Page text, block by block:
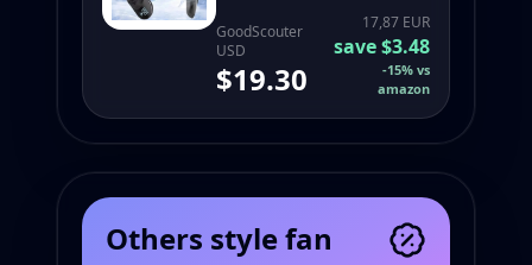
Cooling Person4092
GoodScouter
USD
$19.30
17,87 EUR
save$3.48
-15% vs
amazon
Others style fan